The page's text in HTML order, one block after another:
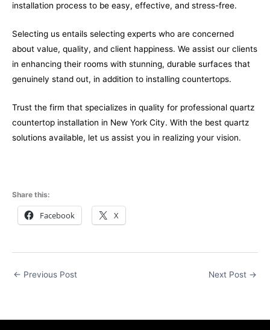
installation process to be easy, effective, and stress-free.
Selecting us entails selecting experts who are concerned
about value, quality, and client happiness. We assist our clients
in enhancing their rooms with stunning, durable surfaces that
genuinely stand out, in addition to installing countertops.
Trust the firm that specializes in quality for professional quartz
countertop installation in New York City. With the best quartz
solutions available, let us assist you in realizing your vision.
Share this:
Facebook X
← Previous Post Next Post →